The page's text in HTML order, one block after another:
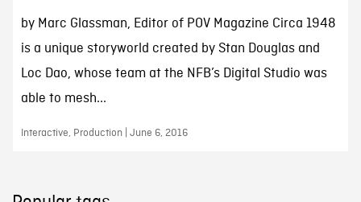
by Marc Glassman, Editor of POV Magazine Circa 1948
is a unique storyworld created by Stan Douglas and
Loc Dao, whose team at the NFB’s Digital Studio was
able to mesh...
Interactive, Production | June 6, 2016